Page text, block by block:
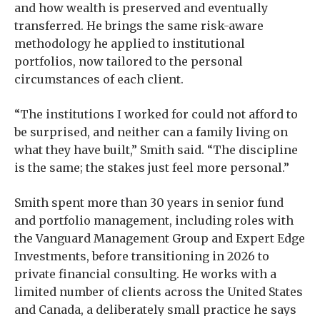
and how wealth is preserved and eventually
transferred. He brings the same risk-aware
methodology he applied to institutional
portfolios, now tailored to the personal
circumstances of each client.
“The institutions I worked for could not afford to
be surprised, and neither can a family living on
what they have built,” Smith said. “The discipline
is the same; the stakes just feel more personal.”
Smith spent more than 30 years in senior fund
and portfolio management, including roles with
the Vanguard Management Group and Expert Edge
Investments, before transitioning in 2026 to
private financial consulting. He works with a
limited number of clients across the United States
and Canada, a deliberately small practice he says